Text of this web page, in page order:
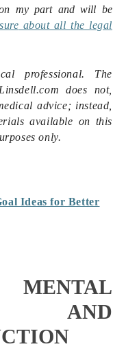
my part and will be
about all the legal
professional. The
does not,
advice; instead,
available on this
only.
Ideas for Better
MENTAL
AND